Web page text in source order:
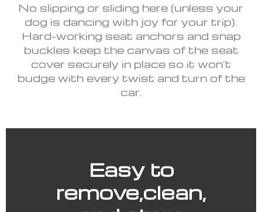
No slipping or sliding here (unless your
dog is dancing with joy for your trip).
Hard-working seat anchors and snap
buckles keep the canvas of the seat
cover securely in place so it won’t
budge with every twist and turn of the
car.
Easy to
remove,clean,